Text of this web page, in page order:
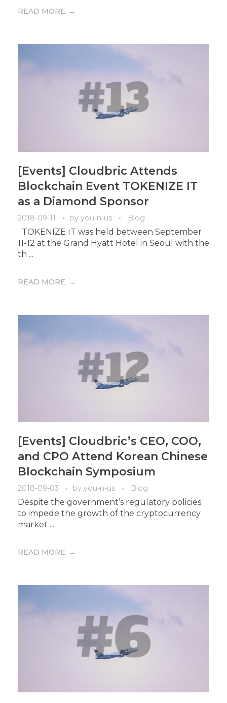
READ MORE
[Events] Cloudbric Attends
Blockchain Event TOKENIZE IT
as a Diamond Sponsor
2018-09-11 by you-n-us Blog
TOKENIZE IT was held between September
11-12 at the Grand Hyatt Hotel in Seoul with the
th ...
READ MORE
[Events] Cloudbric’s CEO, COO,
and CPO Attend Korean Chinese
Blockchain Symposium
2018-09-03 by you-n-us Blog
Despite the government’s regulatory policies
to impede the growth of the cryptocurrency
market ...
READ MORE